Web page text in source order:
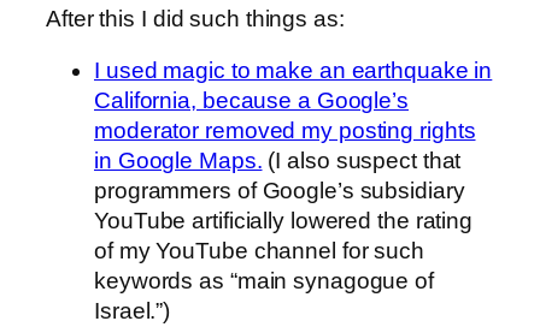
After this I did such things as:
I used magic to make an earthquake in
California, because a Google’s
moderator removed my posting rights
in Google Maps. (I also suspect that
programmers of Google’s subsidiary
YouTube artificially lowered the rating
of my YouTube channel for such
keywords as “main synagogue of
Israel.”)